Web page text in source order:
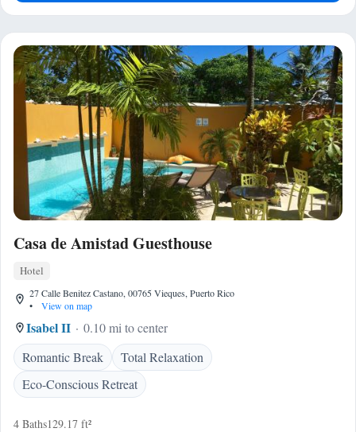
Casa de Amistad Guesthouse
Hotel
27 Calle Benitez Castano, 00765 Vieques, Puerto Rico
•
View on map
Isabel II
0.10 mi to center
Romantic Break
Total Relaxation
Eco-Conscious Retreat
4 Baths129.17 ft²